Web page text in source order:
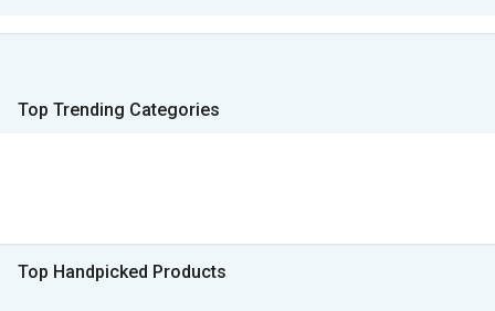
Top Trending Categories
Top Handpicked Products